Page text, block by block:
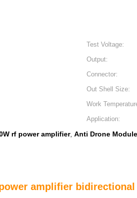
Test Voltage:
Output:
Connector:
Out Shell Size:
Work
Application:
rf power amplifier, Anti Drone
amplifier